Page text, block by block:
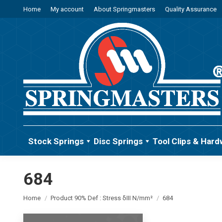
Home My account About Springmasters Quality Assurance
Stock Springs Disc Springs Tool Clips &
684
You are here:
Home Product 90% Def : Stress δIII N/mm² 684